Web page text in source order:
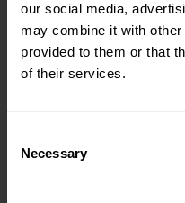
our social media,
may combine it with
provided to them or that
of their services.
Selection
Necessary
living crisis that the
never been more critical
and I am very pleased to
site.”